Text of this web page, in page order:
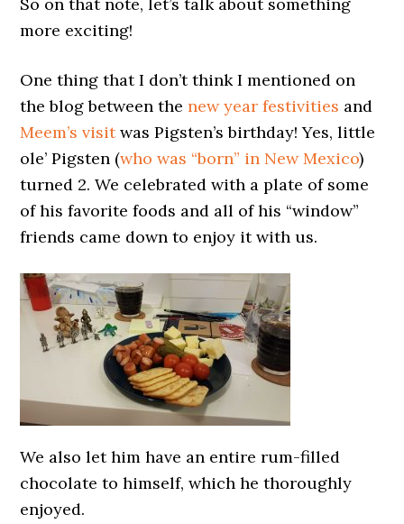
more exciting!
One thing that I don’t think I mentioned on
the blog between the new year festivities and
Meem’s visitwas Pigsten’s birthday! Yes, little
ole’ Pigsten (who was “born” in New Mexico)
turned 2. We celebrated with a plate of some
of his favorite foods and all of his “window”
friends came down to enjoy it with us.
We also let him have an entire rum-filled
chocolate to himself, which he thoroughly
enjoyed.